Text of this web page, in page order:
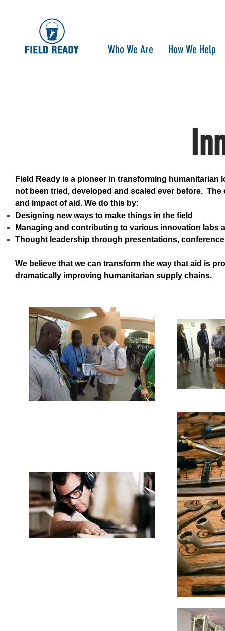
Who We Are How We Help
Field Ready is a pioneer in transforming
not been tried, developed and scaled ever before.
and impact of aid. We do this by:
Designing new ways to make things in the field
Managing and contributing to various innovation labs
Thought leadership through presentations,
We believe that we can transform the way that aid is
dramatically improving humanitarian supply chains.